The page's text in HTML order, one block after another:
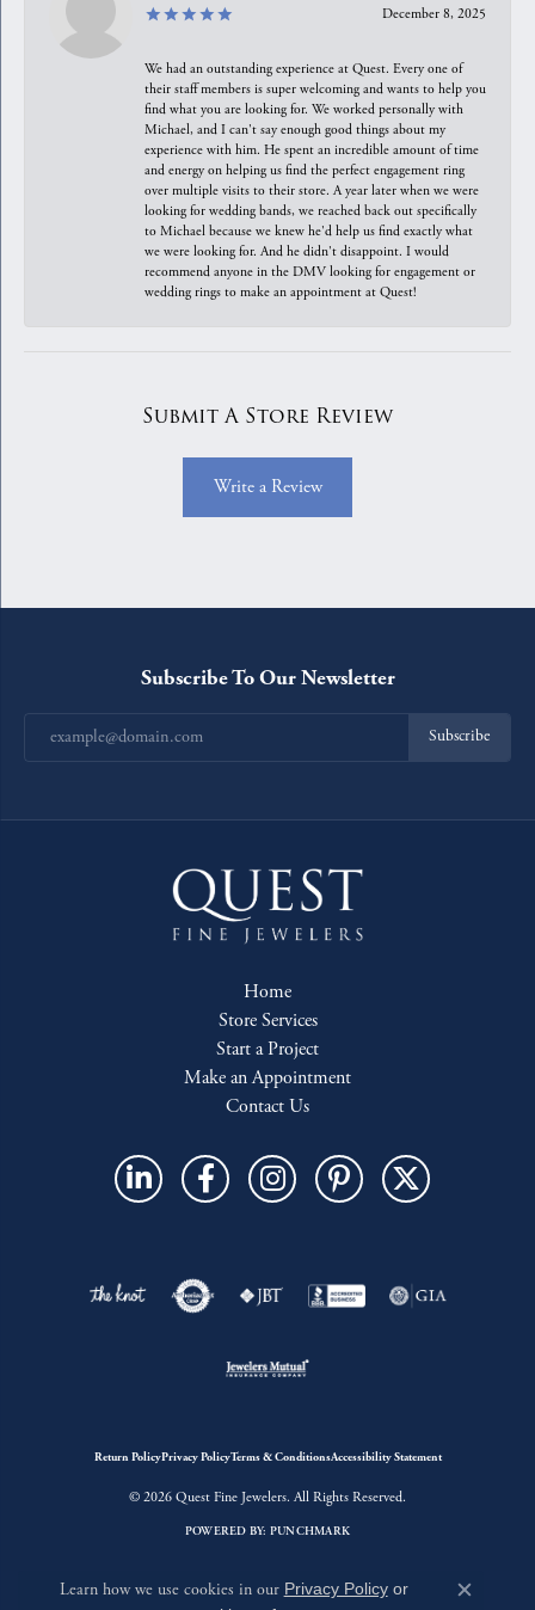
December 8, 2025
We had an outstanding experience at Quest. Every one of
their staff members is super welcoming and wants to help you
find what you are looking for. We worked personally with
Michael, and I can't say enough good things about my
experience with him. He spent an incredible amount of time
and energy on helping us find the perfect engagement ring
over multiple visits to their store. A year later when we were
looking for wedding bands, we reached back out specifically
to Michael because we knew he'd help us find exactly what
we were looking for. And he didn't disappoint. I would
recommend anyone in the DMV looking for engagement or
wedding rings to make an appointment at Quest!
Submit A Store Review
Write a Review
Subscribe To Our Newsletter
Subscribe
Home
Store Services
Start a Project
Make an Appointment
Contact Us
Return PolicyPrivacy PolicyTerms & ConditionsAccessibility Statement
© 2026 Quest Fine Jewelers. All Rights Reserved.
POWERED BY: PUNCHMARK
Learn how we use cookies in our Privacy Policyor
Close